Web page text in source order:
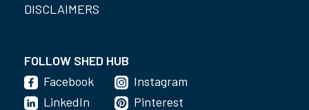
DISCLAIMERS
FOLLOW SHED HUB
Facebook
LinkedIn
Instagram
Pinterest